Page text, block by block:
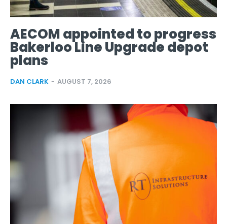
AECOM appointed to progress
Bakerloo Line Upgrade depot
plans
DAN CLARK - AUGUST 7, 2026